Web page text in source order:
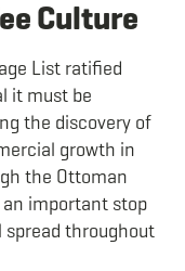
Culture
List ratified
it must be
the discovery of
growth in
the Ottoman
an important stop
spread throughout